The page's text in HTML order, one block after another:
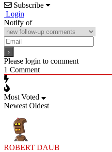
Subscribe
Login
Notify of
Please login to comment
1 Comment
Most Voted
Newest Oldest
ROBERT DAUB